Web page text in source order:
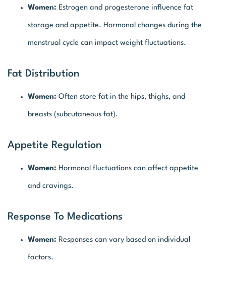
Women: Estrogen and progesterone influence fat
storage and appetite. Hormonal changes during the
menstrual cycle can impact weight fluctuations.
Fat Distribution
Women: Often store fat in the hips, thighs, and
breasts (subcutaneous fat).
Appetite Regulation
Women: Hormonal fluctuations can affect appetite
and cravings.
Response To Medications
Women: Responses can vary based on individual
factors.